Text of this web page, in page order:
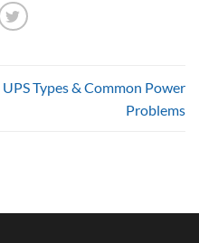
UPS Types & Common Power
Problems